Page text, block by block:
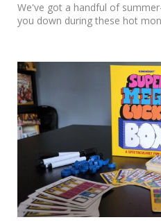
We've got a handful of
you down during these hot